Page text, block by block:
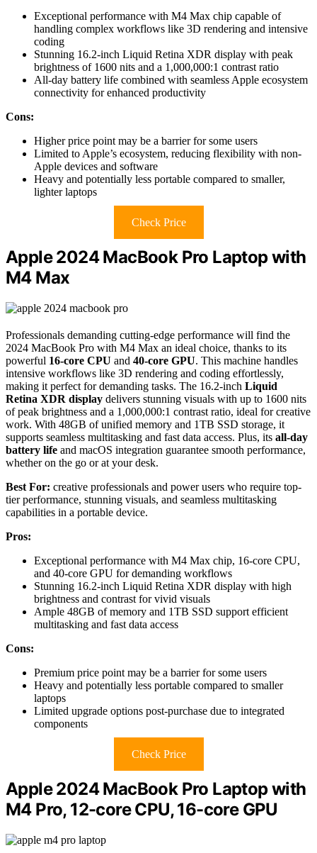
Exceptional performance with M4 Max chip capable of
handling complex workflows like 3D rendering and intensive
coding
Stunning 16.2-inch Liquid Retina XDR display with peak
brightness of 1600 nits and a 1,000,000:1 contrast ratio
All-day battery life combined with seamless Apple ecosystem
connectivity for enhanced productivity
Cons:
Higher price point may be a barrier for some users
Limited to Apple’s ecosystem, reducing flexibility with non-
Apple devices and software
Heavy and potentially less portable compared to smaller,
lighter laptops
Check Price
Apple 2024 MacBook Pro Laptop with
M4 Max
Professionals demanding cutting-edge performance will find the
2024 MacBook Pro with M4 Max an ideal choice, thanks to its
powerful 16-core CPU and 40-core GPU. This machine handles
intensive workflows like 3D rendering and coding effortlessly,
making it perfect for demanding tasks. The 16.2-inch Liquid
Retina XDR display delivers stunning visuals with up to 1600 nits
of peak brightness and a 1,000,000:1 contrast ratio, ideal for creative
work. With 48GB of unified memory and 1TB SSD storage, it
supports seamless multitasking and fast data access. Plus, its all-day
battery life and macOS integration guarantee smooth performance,
whether on the go or at your desk.
Best For: creative professionals and power users who require top-
tier performance, stunning visuals, and seamless multitasking
capabilities in a portable device.
Pros:
Exceptional performance with M4 Max chip, 16-core CPU,
and 40-core GPU for demanding workflows
Stunning 16.2-inch Liquid Retina XDR display with high
brightness and contrast for vivid visuals
Ample 48GB of memory and 1TB SSD support efficient
multitasking and fast data access
Cons:
Premium price point may be a barrier for some users
Heavy and potentially less portable compared to smaller
laptops
Limited upgrade options post-purchase due to integrated
components
Check Price
Apple 2024 MacBook Pro Laptop with
M4 Pro, 12-core CPU, 16-core GPU